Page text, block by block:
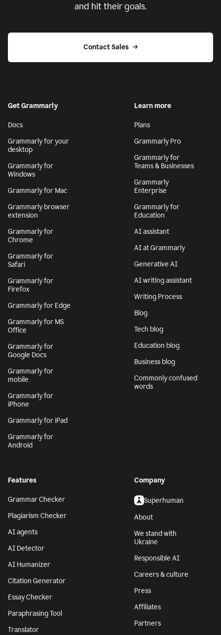
and hit their goals.
Contact Sales
Get Grammarly
Docs
Grammarly for your
desktop
Grammarly for
Windows
Grammarly for Mac
Grammarly browser
extension
Grammarly for
Chrome
Grammarly for
Safari
Grammarly for
Firefox
Grammarly for Edge
Grammarly for MS
Office
Grammarly for
Google Docs
Grammarly for
mobile
Grammarly for
iPhone
Grammarly for iPad
Grammarly for
Android
Learn more
Plans
Grammarly Pro
Grammarly for
Teams & Businesses
Grammarly
Enterprise
Grammarly for
Education
AI assistant
AI at Grammarly
Generative AI
AI writing assistant
Writing Process
Blog
Tech blog
Education blog
Business blog
Commonly confused
words
Features
Grammar Checker
Plagiarism Checker
AI agents
AI Detector
AI Humanizer
Citation Generator
Essay Checker
Paraphrasing Tool
Translator
Company
Superhuman
About
We stand with
Ukraine
Responsible AI
Careers & culture
Press
Affiliates
Partners